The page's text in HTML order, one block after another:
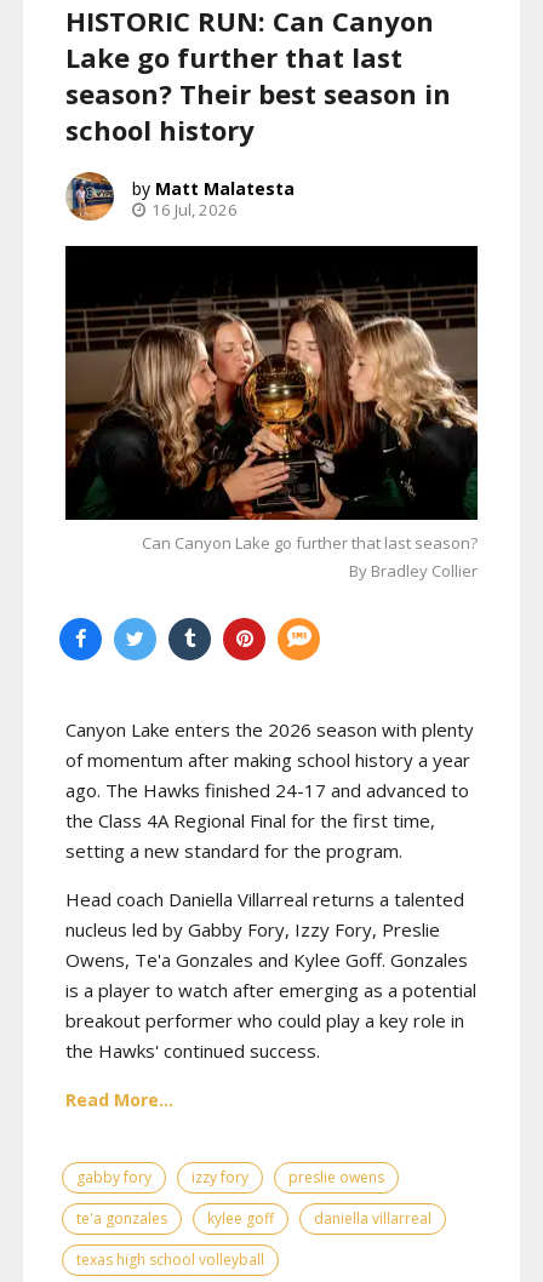
HISTORIC RUN: Can Canyon
Lake go further that last
season? Their best season in
school history
Matt Malatesta
16 Jul, 2026
Can Canyon Lake go further that last season?
By Bradley Collier
Canyon Lake enters the 2026 season with plenty
of momentum after making school history a year
ago. The Hawks finished 24-17 and advanced to
the Class 4A Regional Final for the first time,
setting a new standard for the program.
Head coach Daniella Villarreal returns a talented
nucleus led by Gabby Fory, Izzy Fory, Preslie
Owens, Te'a Gonzales and Kylee Goff. Gonzales
is a player to watch after emerging as a potential
breakout performer who could play a key role in
the Hawks' continued success.
Read More...
gabby fory izzy fory
preslie owens
te'a gonzales
kylee goff
daniella villarreal
texas high school volleyball